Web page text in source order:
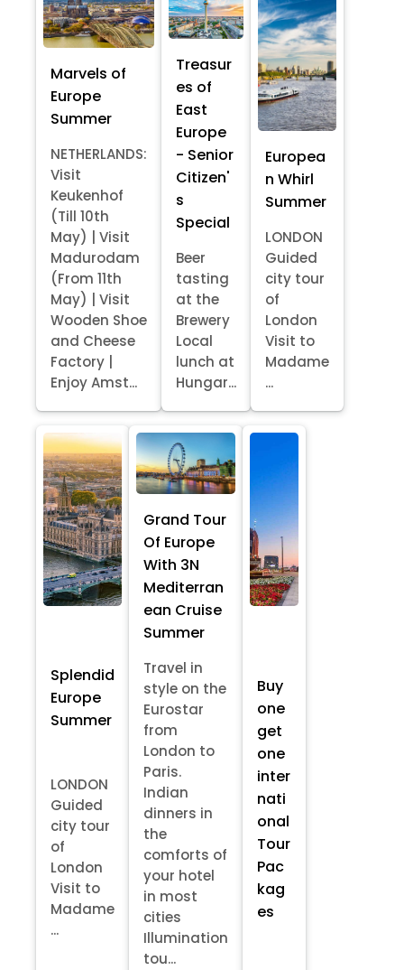
Marvels of
Europe
Summer
NETHERLANDS:
Visit
Keukenhof
(Till 10th
May) | Visit
Madurodam
(From 11th
May) | Visit
Wooden Shoe
and Cheese
Factory |
Enjoy Amst...
Treasur
es of
East
Europe
- Senior
Citizen'
s
Special
Beer
tasting
at the
Brewery
Local
lunch at
Hungar...
Europea
n Whirl
Summer
LONDON
Guided
city tour
of
London
Visit to
Madame
...
Splendid
Europe
Summer
LONDON
Guided
city tour
of
London
Visit to
Madame
...
Grand Tour
Of Europe
With 3N
Mediterran
ean Cruise
Summer
Travel in
style on the
Eurostar
from
London to
Paris.
Indian
dinners in
the
comforts of
your hotel
in most
cities
Illumination
tou...
Buy
one
get
one
inter
nati
onal
Tour
Pac
kag
es